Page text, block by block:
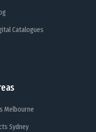
Melbourne
Sydney
Catalogues